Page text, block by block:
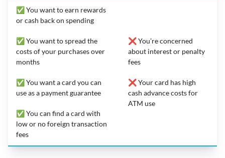
✅ You want to earn rewards
or cash back on spending
✅ You want to spread the
costs of your purchases over
months
✅ You want a card you can
use as a payment guarantee
✅ You can find a card with
low or no foreign transaction
fees
❌ You’re concerned
about interest or penalty
fees
❌ Your card has high
cash advance costs for
ATM use